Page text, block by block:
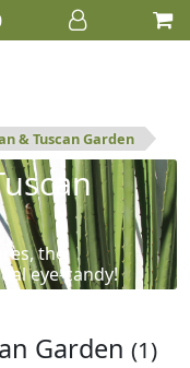
& Tuscan Garden
the
eye-candy!
Garden (1)